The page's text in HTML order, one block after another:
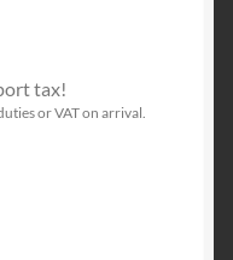
tax!
or VAT on arrival.